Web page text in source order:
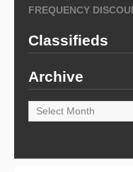
FREQUENCY
Classifieds
Archive
Archive